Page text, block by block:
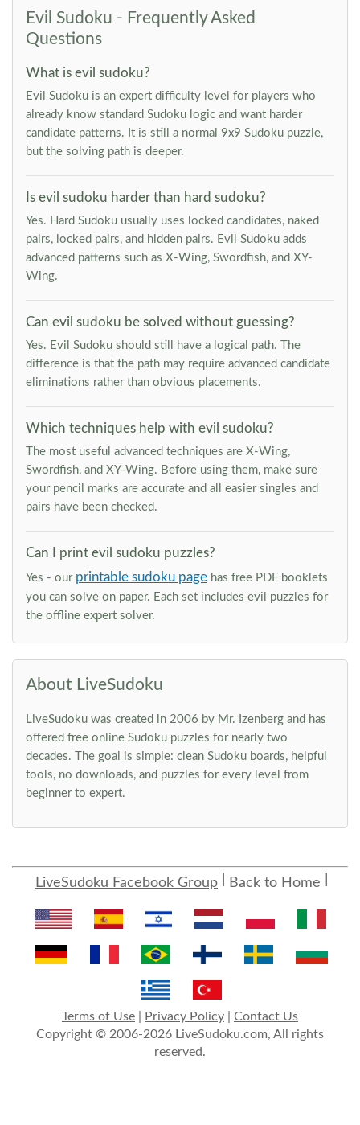
Evil Sudoku - Frequently Asked
Questions
What is evil sudoku?
Evil Sudoku is an expert difficulty level for players who
already know standard Sudoku logic and want harder
candidate patterns. It is still a normal 9x9 Sudoku puzzle,
but the solving path is deeper.
Is evil sudoku harder than hard sudoku?
Yes. Hard Sudoku usually uses locked candidates, naked
pairs, locked pairs, and hidden pairs. Evil Sudoku adds
advanced patterns such as X-Wing, Swordfish, and XY-
Wing.
Can evil sudoku be solved without guessing?
Yes. Evil Sudoku should still have a logical path. The
difference is that the path may require advanced candidate
eliminations rather than obvious placements.
Which techniques help with evil sudoku?
The most useful advanced techniques are X-Wing,
Swordfish, and XY-Wing. Before using them, make sure
your pencil marks are accurate and all easier singles and
pairs have been checked.
Can I print evil sudoku puzzles?
Yes - our printable sudoku page has free PDF booklets
you can solve on paper. Each set includes evil puzzles for
the offline expert solver.
About LiveSudoku
LiveSudoku was created in 2006 by Mr. Izenberg and has
offered free online Sudoku puzzles for nearly two
decades. The goal is simple: clean Sudoku boards, helpful
tools, no downloads, and puzzles for every level from
beginner to expert.
LiveSudoku Facebook Group Back to Home
Terms of Use Privacy Policy
Contact Us
Copyright © 2006-2026 LiveSudoku.com, All rights
reserved.